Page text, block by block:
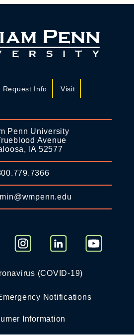
Request Info Visit
Penn University
Avenue
IA 52577
(COVID-19)
Notifications
Information